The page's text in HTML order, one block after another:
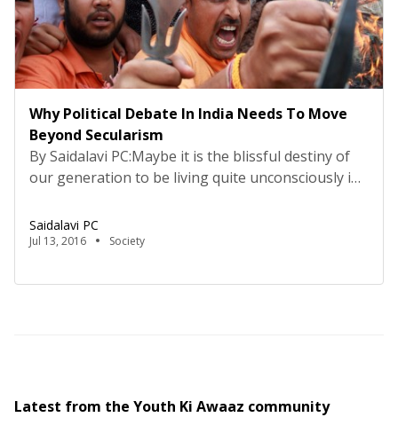
Why Political Debate In India Needs To Move
Beyond Secularism
By Saidalavi PC:Maybe it is the blissful destiny of
our generation to be living quite unconsciously in
means the culmination of an idea in the
imaginations of the people, the assumed
straitening of the imaginaries into a single […]
Saidalavi PC
Jul 13, 2016 Society
Latest from the Youth Ki Awaaz community